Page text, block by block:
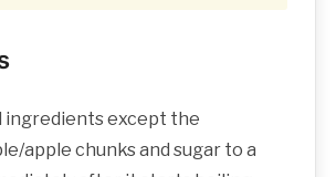
ingredients except the
apple chunks and sugar to a